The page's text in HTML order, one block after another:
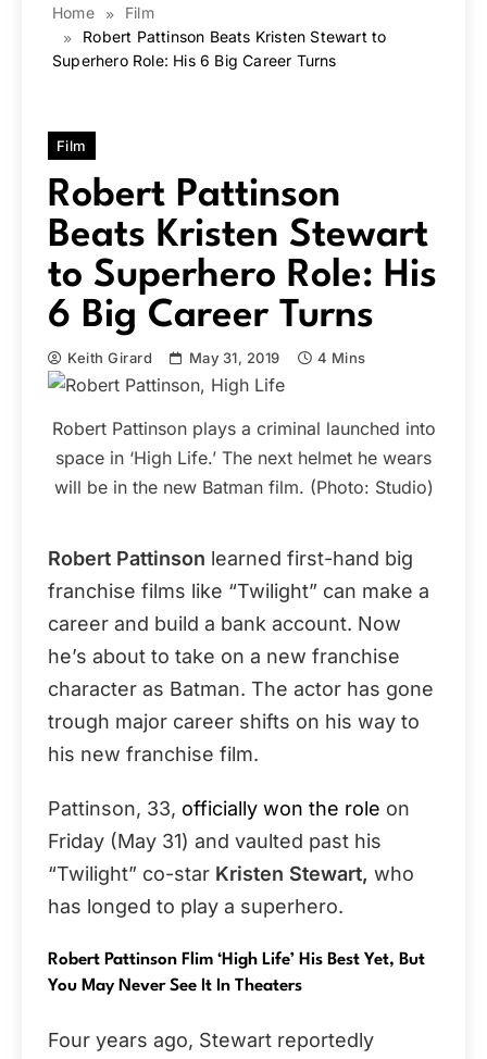
Home
Film
Robert Pattinson Beats Kristen Stewart to
Superhero Role: His 6 Big Career Turns
Film
Robert Pattinson
Beats Kristen Stewart
to Superhero Role: His
6 Big Career Turns
Keith Girard May 31, 2019 4 Mins
Robert Pattinson plays a criminal launched into
space in ‘High Life.’ The next helmet he wears
will be in the new Batman film. (Photo: Studio)
Robert Pattinson learned first-hand big
franchise films like “Twilight” can make a
career and build a bank account. Now
he’s about to take on a new franchise
character as Batman. The actor has gone
trough major career shifts on his way to
his new franchise film.
Pattinson, 33, officially won the role on
Friday (May 31) and vaulted past his
“Twilight” co-star Kristen Stewart, who
has longed to play a superhero.
Robert Pattinson Flim ‘High Life’ His Best Yet, But
You May Never See It In Theaters
Four years ago, Stewart reportedly